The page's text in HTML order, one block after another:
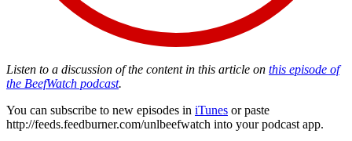
Listen to a discussion of the content in this article on this episode of
the BeefWatch podcast.
You can subscribe to new episodes in iTunes or paste
http://feeds.feedburner.com/unlbeefwatch into your podcast app.